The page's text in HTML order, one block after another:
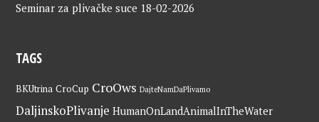
Seminar za plivačke suce 18-02-2026
TAGS
BKUtrina CroCup CroOws DajteNamDaPlivamo
DaljinskoPlivanje HumanOnLandAnimalInTheWater